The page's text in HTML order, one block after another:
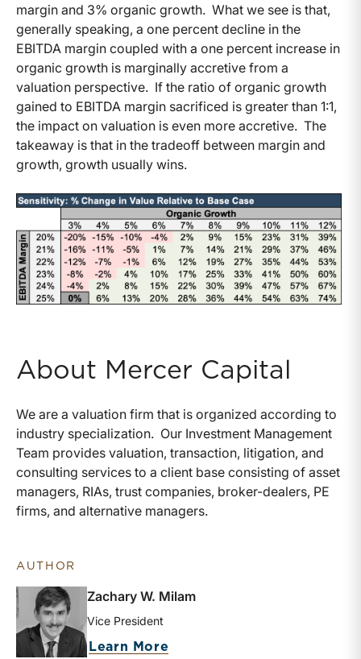
margin and 3% organic growth. What we see is that,
generally speaking, a one percent decline in the
EBITDA margin coupled with a one percent increase in
organic growth is marginally accretive from a
valuation perspective. If the ratio of organic growth
gained to EBITDA margin sacrificed is greater than 1:1,
the impact on valuation is even more accretive. The
takeaway is that in the tradeoff between margin and
growth, growth usually wins.
About Mercer Capital
We are a valuation firm that is organized according to
industry specialization. Our Investment Management
Team provides valuation, transaction, litigation, and
consulting services to a client base consisting of asset
managers, RIAs, trust companies, broker-dealers, PE
firms, and alternative managers.
AUTHOR
Zachary W. Milam
Vice President
Learn More